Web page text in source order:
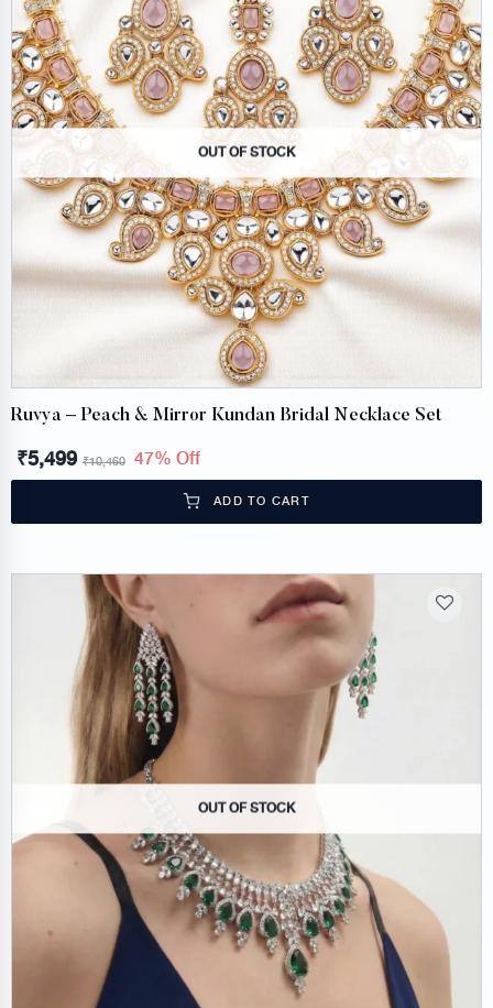
OUT OF STOCK
Ruvya – Peach & Mirror Kundan Bridal Necklace Set
₹5,499 ₹10,460 47% Off
ADD TO CART
OUT OF STOCK